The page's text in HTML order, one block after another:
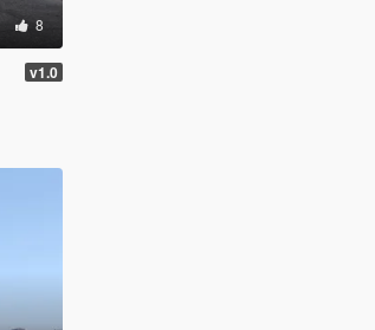
8
v1.0